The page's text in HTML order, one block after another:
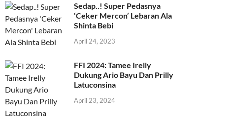
Sedap..! Super Pedasnya
‘Ceker Mercon’ Lebaran Ala
Shinta Bebi
April 24, 2023
FFI 2024: Tamee Irelly
Dukung Ario Bayu Dan Prilly
Latuconsina
April 23, 2024